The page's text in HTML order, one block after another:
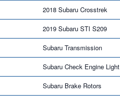
2018 Subaru Crosstrek
2019 Subaru STI S209
Subaru Transmission
Subaru Check Engine Light
Subaru Brake Rotors